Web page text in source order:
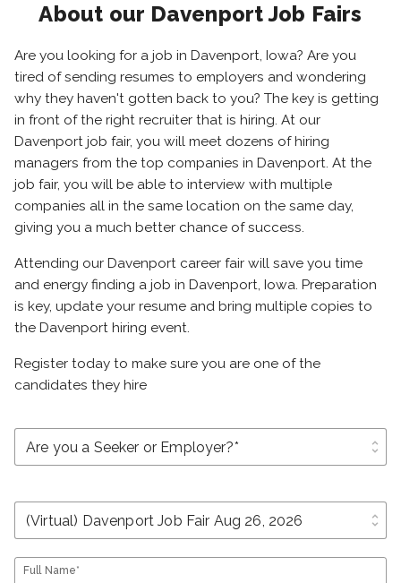
About our Davenport Job Fairs
Are you looking for a job in Davenport, Iowa? Are you
tired of sending resumes to employers and wondering
why they haven't gotten back to you? The key is getting
in front of the right recruiter that is hiring. At our
Davenport job fair, you will meet dozens of hiring
managers from the top companies in Davenport. At the
job fair, you will be able to interview with multiple
companies all in the same location on the same day,
giving you a much better chance of success.
Attending our Davenport career fair will save you time
and energy finding a job in Davenport, Iowa. Preparation
is key, update your resume and bring multiple copies to
the Davenport hiring event.
Register today to make sure you are one of the
candidates they hire
unfold_more
unfold_more
Full Name*